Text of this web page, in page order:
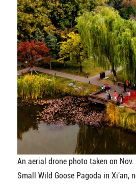
An aerial drone photo taken on
Small Wild Goose Pagoda in Xi'an,